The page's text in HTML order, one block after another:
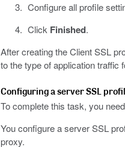
Configure all profile
Click Finished.
After creating the Client SSL
to the type of application traffic
Configuring a server SSL
To complete this task, you
You configure a server SSL
proxy.